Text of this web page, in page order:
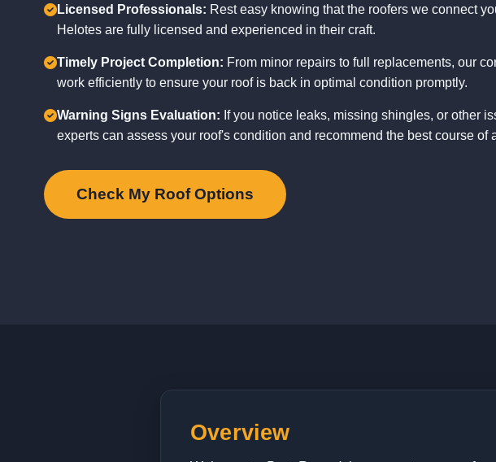
Licensed Professionals: Rest easy knowing that the roofers we connect
Helotes are fully licensed and experienced in their craft.
Timely Project Completion: From minor repairs to full replacements, our
work efficiently to ensure your roof is back in optimal condition promptly.
Warning Signs Evaluation: If you notice leaks, missing shingles, or other
experts can assess your roof's condition and recommend the best course of
Check My Roof Options
Overview